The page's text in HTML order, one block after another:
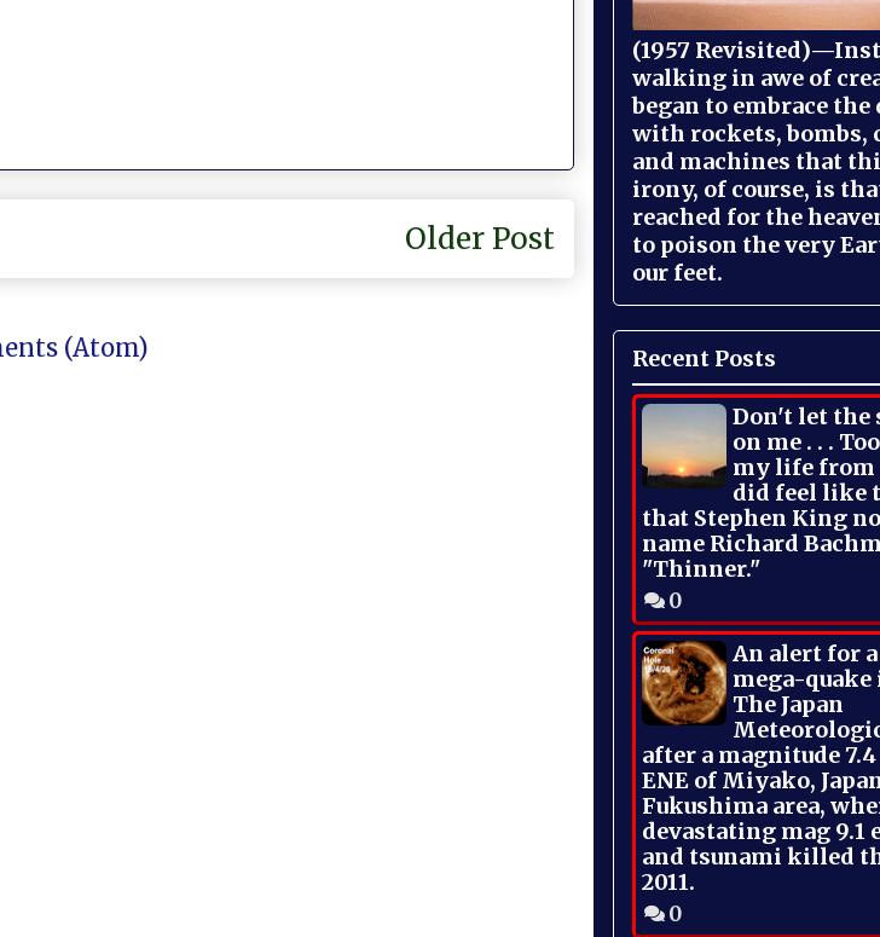
Older Post
(Atom)
(1957
walking in awe of
began to embrace
with rockets, bombs,
and machines that
irony, of course, is
reached for the
to poison the very
our feet.
Recent Posts
Don't let the
on me . . .
my life
did feel like
that Stephen King
name Richard
"Thinner."
0
An alert for
mega-quake
The Japan
after a magnitude
ENE of Miyako,
Fukushima area,
devastating mag 9.1
and tsunami killed
2011.
0